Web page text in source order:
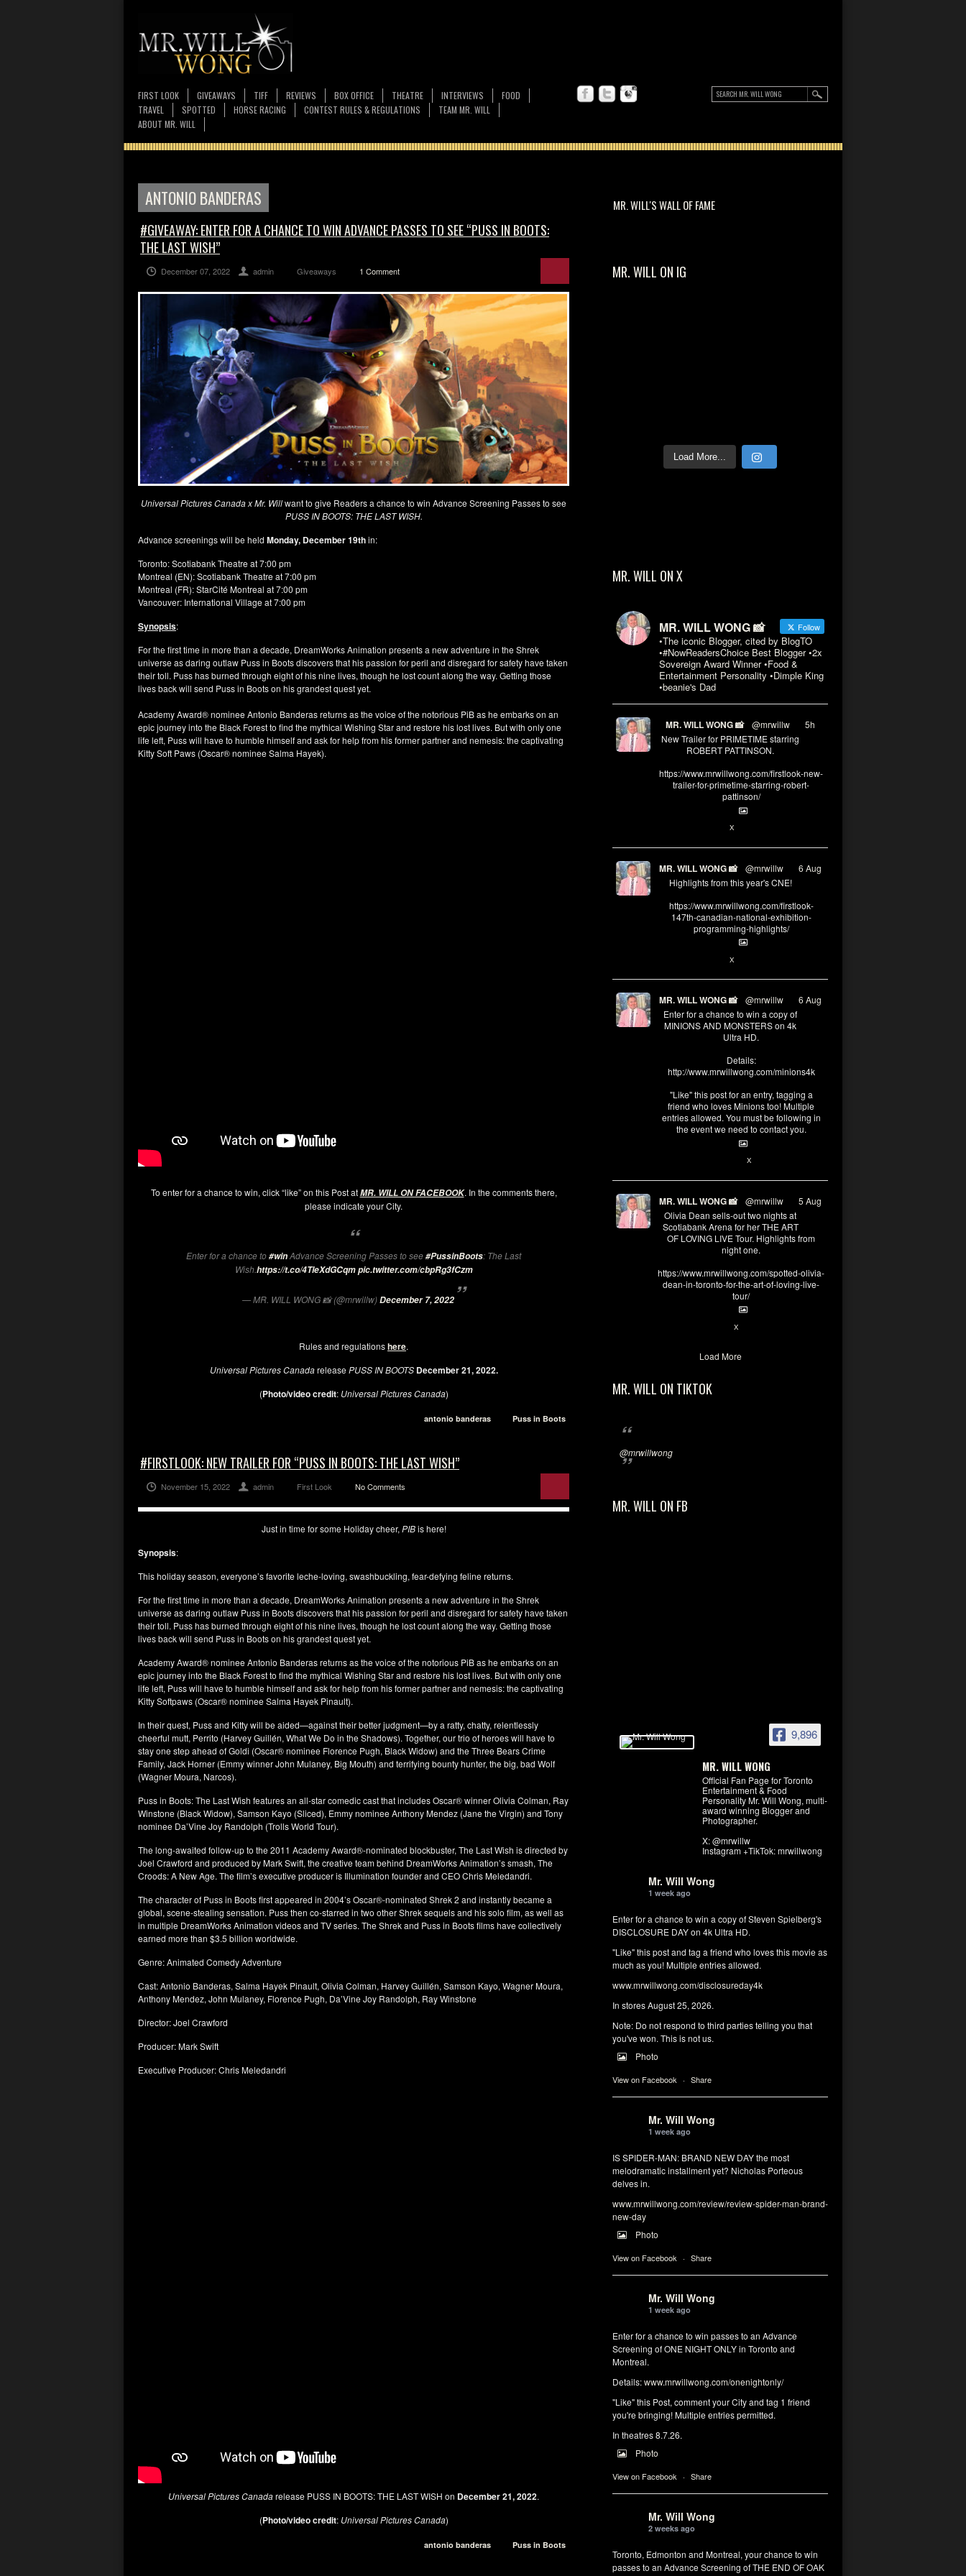
FIRST LOOK GIVEAWAYS TIFF REVIEWS BOX OFFICE THEATRE INTERVIEWS
FOOD
TRAVEL
SPOTTED HORSE RACING CONTEST RULES & REGULATIONS
TEAM MR. WILL
ABOUT MR. WILL
MR. WILL'S WALL OF FAME
MR. WILL ON IG
Load More...
MR. WILL ON X
MR. WILL WONG 📸 Follow
•The iconic Blogger, cited by BlogTO
•#NowReadersChoice Best Blogger •2x
Sovereign Award Winner •Food &
Entertainment Personality •Dimple King
•beanie's Dad
MR. WILL WONG 📸 @mrwillw
5h
New Trailer for PRIMETIME starring
ROBERT PATTINSON.
https://www.mrwillwong.com/firstlook-new-
trailer-for-primetime-starring-robert-
pattinson/
X
MR. WILL WONG 📸 @mrwillw
6 Aug
Highlights from this year's CNE!
https://www.mrwillwong.com/firstlook-
147th-canadian-national-exhibition-
programming-highlights/
X
MR. WILL WONG 📸 @mrwillw
6 Aug
Enter for a chance to win a copy of
MINIONS AND MONSTERS on 4k
Ultra HD.
Details:
http://www.mrwillwong.com/minions4k
"Like" this post for an entry, tagging a
friend who loves Minions too! Multiple
entries allowed. You must be following in
the event we need to contact you.
X
MR. WILL WONG 📸 @mrwillw
5 Aug
Olivia Dean sells-out two nights at
Scotiabank Arena for her THE ART
OF LOVING LIVE Tour. Highlights from
night one.
https://www.mrwillwong.com/spotted-olivia-
dean-in-toronto-for-the-art-of-loving-live-
tour/
X
Load More
MR. WILL ON TIKTOK
@mrwillwong
MR. WILL ON FB
9,896
MR. WILL WONG
Official Fan Page for Toronto
Entertainment & Food
Personality Mr. Will Wong, multi-
award winning Blogger and
Photographer.
X: @mrwillw
Instagram +TikTok: mrwillwong
Mr. Will Wong
1 week ago
Enter for a chance to win a copy of Steven Spielberg's
DISCLOSURE DAY on 4k Ultra HD.
"Like" this post and tag a friend who loves this movie as
much as you! Multiple entries allowed.
www.mrwillwong.com/disclosureday4k
In stores August 25, 2026.
Note: Do not respond to third parties telling you that
you've won. This is not us.
Photo
View on Facebook · Share
Mr. Will Wong
1 week ago
IS SPIDER-MAN: BRAND NEW DAY the most
melodramatic installment yet? Nicholas Porteous
delves in.
www.mrwillwong.com/review/review-spider-man-brand-
new-day
Photo
View on Facebook · Share
Mr. Will Wong
1 week ago
Enter for a chance to win passes to an Advance
Screening of ONE NIGHT ONLY in Toronto and
Montreal.
Details:www.mrwillwong.com/onenightonly/
"Like" this Post, comment your City and tag 1 friend
you're bringing! Multiple entries permitted.
In theatres 8.7.26.
Photo
View on Facebook · Share
Mr. Will Wong
2 weeks ago
Toronto, Edmonton and Montreal, your chance to win
passes to an Advance Screening of THE END OF OAK
ANTONIO BANDERAS
#GIVEAWAY: ENTER FOR A CHANCE TO WIN ADVANCE PASSES TO SEE “PUSS IN BOOTS:
THE LAST WISH”
December 07, 2022 admin Giveaways 1 Comment
Universal Pictures Canada x Mr. Willwant to give Readers a chance to win Advance Screening Passes to see
PUSS IN BOOTS: THE LAST WISH.
Advance screenings will be held Monday, December 19thin:
Toronto: Scotiabank Theatre at 7:00 pm
Montreal (EN): Scotiabank Theatre at 7:00 pm
Montreal (FR): StarCité Montreal at 7:00 pm
Vancouver: International Village at 7:00 pm
Synopsis:
For the first time in more than a decade, DreamWorks Animation presents a new adventure in the Shrek
universe as daring outlaw Puss in Boots discovers that his passion for peril and disregard for safety have taken
their toll. Puss has burned through eight of his nine lives, though he lost count along the way. Getting those
lives back will send Puss in Boots on his grandest quest yet.
Academy Award® nominee Antonio Banderas returns as the voice of the notorious PiB as he embarks on an
epic journey into the Black Forest to find the mythical Wishing Star and restore his lost lives. But with only one
life left, Puss will have to humble himself and ask for help from his former partner and nemesis: the captivating
Kitty Soft Paws (Oscar® nominee Salma Hayek).
To enter for a chance to win, click “like” on this Post atMR. WILL ON FACEBOOK. In the comments there,
please indicate your City.
Enter for a chance to#winAdvance Screening Passes to see#PussinBoots: The Last
Wish.https://t.co/4TleXdGCqm pic.twitter.com/cbpRg3fCzm
— MR. WILL WONG 📸 (@mrwillw)December 7, 2022
Rules and regulationshere.
Universal Pictures CanadareleasePUSS IN BOOTS December 21, 2022.
(Photo/video credit: Universal Pictures Canada)
antonio banderas Puss in Boots
#FIRSTLOOK: NEW TRAILER FOR “PUSS IN BOOTS: THE LAST WISH”
November 15, 2022 admin First Look No Comments
Just in time for some Holiday cheer, PIBis here!
Synopsis:
This holiday season, everyone’s favorite leche-loving, swashbuckling, fear-defying feline returns.
For the first time in more than a decade, DreamWorks Animation presents a new adventure in the Shrek
universe as daring outlaw Puss in Boots discovers that his passion for peril and disregard for safety have taken
their toll. Puss has burned through eight of his nine lives, though he lost count along the way. Getting those
lives back will send Puss in Boots on his grandest quest yet.
Academy Award® nominee Antonio Banderas returns as the voice of the notorious PiB as he embarks on an
epic journey into the Black Forest to find the mythical Wishing Star and restore his lost lives. But with only one
life left, Puss will have to humble himself and ask for help from his former partner and nemesis: the captivating
Kitty Softpaws (Oscar® nominee Salma Hayek Pinault).
In their quest, Puss and Kitty will be aided—against their better judgment—by a ratty, chatty, relentlessly
cheerful mutt, Perrito (Harvey Guillén, What We Do in the Shadows). Together, our trio of heroes will have to
stay one step ahead of Goldi (Oscar® nominee Florence Pugh, Black Widow) and the Three Bears Crime
Family, Jack Horner (Emmy winner John Mulaney, Big Mouth) and terrifying bounty hunter, the big, bad Wolf
(Wagner Moura, Narcos).
Puss in Boots: The Last Wish features an all-star comedic cast that includes Oscar® winner Olivia Colman, Ray
Winstone (Black Widow), Samson Kayo (Sliced), Emmy nominee Anthony Mendez (Jane the Virgin) and Tony
nominee Da’Vine Joy Randolph (Trolls World Tour).
The long-awaited follow-up to the 2011 Academy Award®-nominated blockbuster, The Last Wish is directed by
Joel Crawford and produced by Mark Swift, the creative team behind DreamWorks Animation’s smash, The
Croods: A New Age. The film’s executive producer is Illumination founder and CEO Chris Meledandri.
The character of Puss in Boots first appeared in 2004’s Oscar®-nominated Shrek 2 and instantly became a
global, scene-stealing sensation. Puss then co-starred in two other Shrek sequels and his solo film, as well as
in multiple DreamWorks Animation videos and TV series. The Shrek and Puss in Boots films have collectively
earned more than $3.5 billion worldwide.
Genre: Animated Comedy Adventure
Cast: Antonio Banderas, Salma Hayek Pinault, Olivia Colman, Harvey Guillén, Samson Kayo, Wagner Moura,
Anthony Mendez, John Mulaney, Florence Pugh, Da’Vine Joy Randolph, Ray Winstone
Director: Joel Crawford
Producer: Mark Swift
Executive Producer: Chris Meledandri
Universal Pictures Canadarelease PUSS IN BOOTS: THE LAST WISH on December 21, 2022.
(Photo/video credit: Universal Pictures Canada)
antonio banderas Puss in Boots